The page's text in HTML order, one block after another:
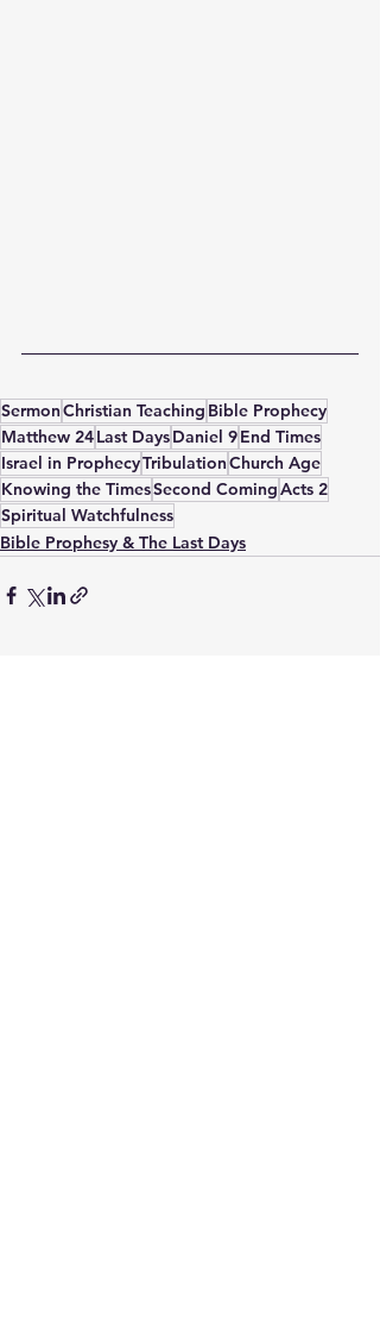
SermonChristian Teaching Bible Prophecy
Matthew 24Last DaysDaniel 9End Times
Israel in ProphecyTribulationChurch Age
Knowing the TimesSecond ComingActs 2
Spiritual Watchfulness
Bible Prophesy & The Last Days